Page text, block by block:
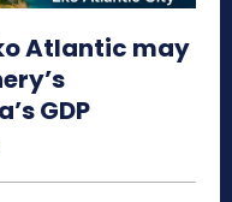
Atlantic may
GDP